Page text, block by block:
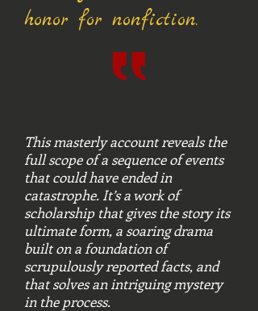
honor for nonfiction.
This masterly account reveals the
full scope of a sequence of events
that could have ended in
catastrophe. It’s a work of
scholarship that gives the story its
ultimate form, a soaring drama
built on a foundation of
scrupulously reported facts, and
that solves an intriguing mystery
in the process.